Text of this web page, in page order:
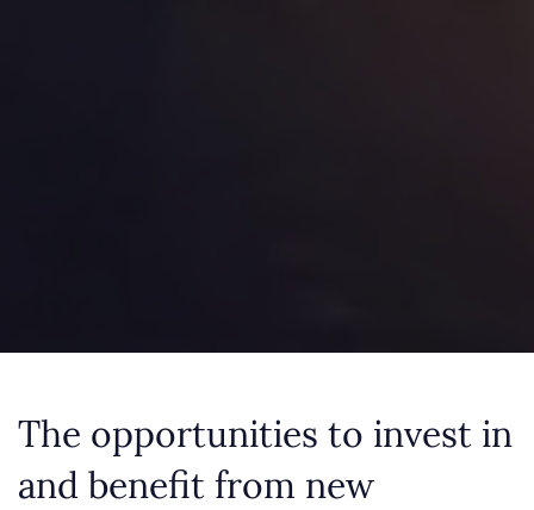
The opportunities to invest in
and benefit from new